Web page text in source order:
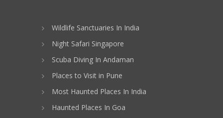
Wildlife Sanctuaries In India
Night Safari Singapore
Scuba Diving In Andaman
Places to Visit in Pune
Most Haunted Places In India
Haunted Places In Goa